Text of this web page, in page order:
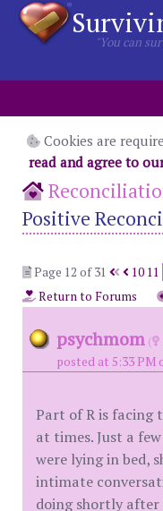
"You can
Cookies are
read and agree to
Positive
Page 12 of 31
10 11
Return to Forums
psychmom (
posted at 5:33 PM
Part of R is facing
at times. Just a
were lying in bed,
intimate
doing shortly after